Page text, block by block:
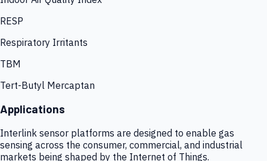
RESP
Respiratory Irritants
TBM
Tert-Butyl Mercaptan
Applications
Interlink sensor platforms are designed to enable gas
sensing across the consumer, commercial, and industrial
markets being shaped by the Internet of Things.